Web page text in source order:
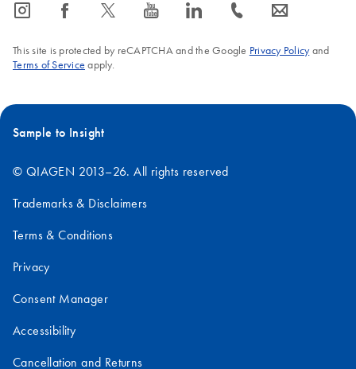
icon_0065_instagram-s icon_0064_facebook-s icon_0340_cc_gen_x-s icon_0077_youtube-s icon_0066_linkedin-s icon_0072_phone-s icon_0063_envelope-s
This site is protected by reCAPTCHA and the Google Privacy Policyand
Terms of Service apply.
Sample to Insight
© QIAGEN 2013–26. All rights reserved
Trademarks & Disclaimers
Terms & Conditions
Privacy
Consent Manager
Accessibility
Cancellation and Returns